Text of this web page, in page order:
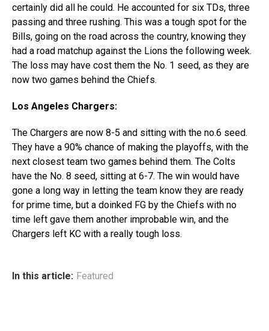
certainly did all he could. He accounted for six TDs, three
passing and three rushing. This was a tough spot for the
Bills, going on the road across the country, knowing they
had a road matchup against the Lions the following week.
The loss may have cost them the No. 1 seed, as they are
now two games behind the Chiefs.
Los Angeles Chargers:
The Chargers are now 8-5 and sitting with the no.6 seed.
They have a 90% chance of making the playoffs, with the
next closest team two games behind them. The Colts
have the No. 8 seed, sitting at 6-7. The win would have
gone a long way in letting the team know they are ready
for prime time, but a doinked FG by the Chiefs with no
time left gave them another improbable win, and the
Chargers left KC with a really tough loss.
In this article: Featured